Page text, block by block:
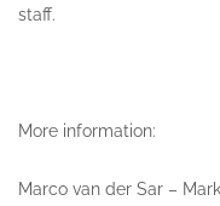
staff.
More information:
Marco van der Sar –